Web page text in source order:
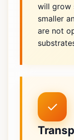
will grow
smaller
are not
✓